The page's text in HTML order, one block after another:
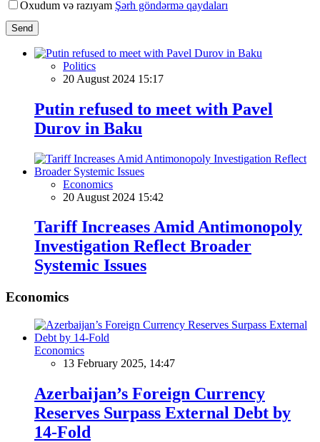
Oxudum və razıyam Şərh göndərmə qaydaları
Send
Politics
20 August 2024 15:17
Putin refused to meet with Pavel
Durov in Baku
Economics
20 August 2024 15:42
Tariff Increases Amid Antimonopoly
Investigation Reflect Broader
Systemic Issues
Economics
Economics
13 February 2025, 14:47
Azerbaijan’s Foreign Currency
Reserves Surpass External Debt by
14-Fold